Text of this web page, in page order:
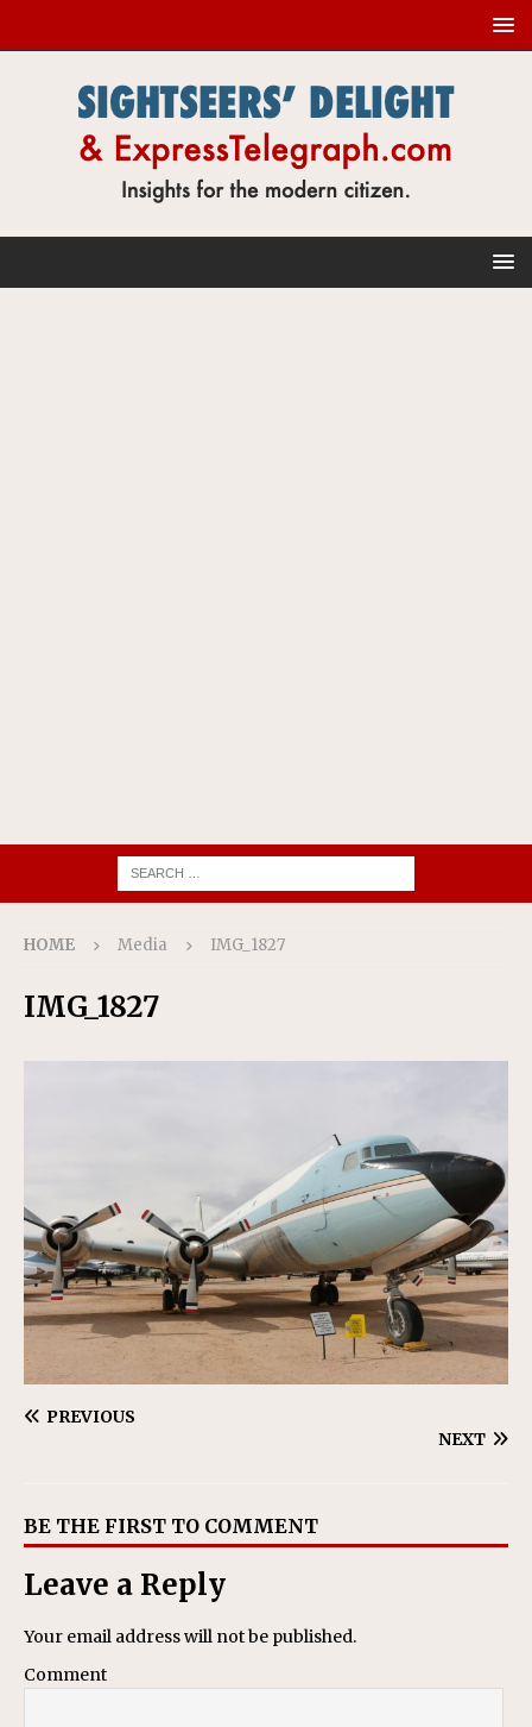
HOME Media IMG_1827
IMG_1827
PREVIOUS
NEXT
BE THE FIRST TO COMMENT
Leave a Reply
Your email address will not be published.
Comment